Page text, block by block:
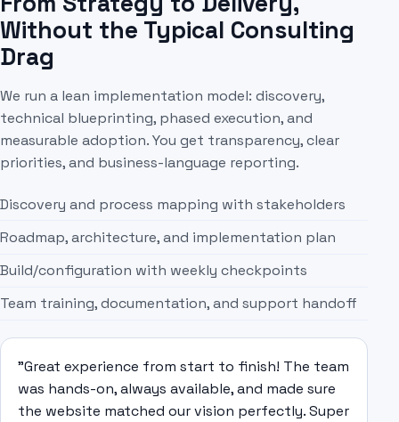
Without the Typical Consulting
Drag
We run a lean implementation model: discovery,
technical blueprinting, phased execution, and
measurable adoption. You get transparency, clear
priorities, and business-language reporting.
Discovery and process mapping with stakeholders
Roadmap, architecture, and implementation plan
Build/configuration with weekly checkpoints
Team training, documentation, and support handoff
"Great experience from start to finish! The team
was hands-on, always available, and made sure
the website matched our vision perfectly. Super